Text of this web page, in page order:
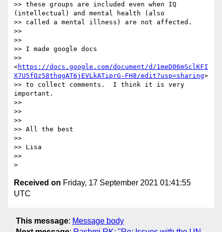
>> these groups are included even when IQ
(intellectual) and mental health (also
>> called a mental illness) are not affected.
>>
>>
>> I made google docs
>>
<https://docs.google.com/document/d/1meD06mSclKFI
X7U5fOz58thqgAT6jEVLkATiprG-FH8/edit?usp=sharing>
>> to collect comments.  I think it is very
important.
>>
>>
>>
>> All the best
>>
>> Lisa
>>
Received on Friday, 17 September 2021 01:41:55
UTC
This message: Message body